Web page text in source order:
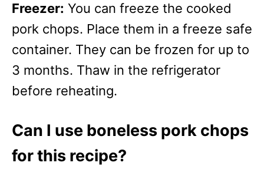
Freezer: You can freeze the cooked
pork chops. Place them in a freeze safe
container. They can be frozen for up to
3 months. Thaw in the refrigerator
before reheating.
Can I use boneless pork chops
for this recipe?